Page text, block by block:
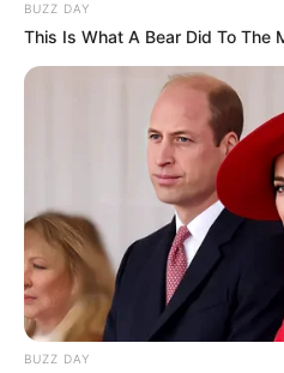
BUZZ DAY
This Is What A Bear Did To The
BUZZ DAY